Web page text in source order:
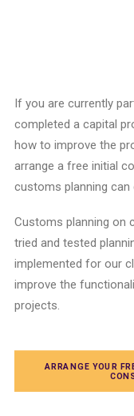
If you are currently
completed a capital
how to improve the
arrange a free initial
customs planning can
Customs planning on
tried and tested
implemented for our
improve the
projects.
ARRANGE YOUR